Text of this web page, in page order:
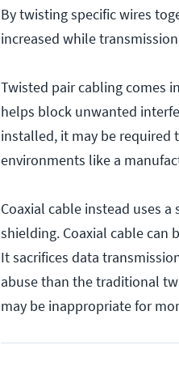
By twisting specific wires
increased while
Twisted pair cabling comes
helps block unwanted
installed, it may be required
environments like a
Coaxial cable instead uses
shielding. Coaxial cable can
It sacrifices data
abuse than the traditional
may be inappropriate for